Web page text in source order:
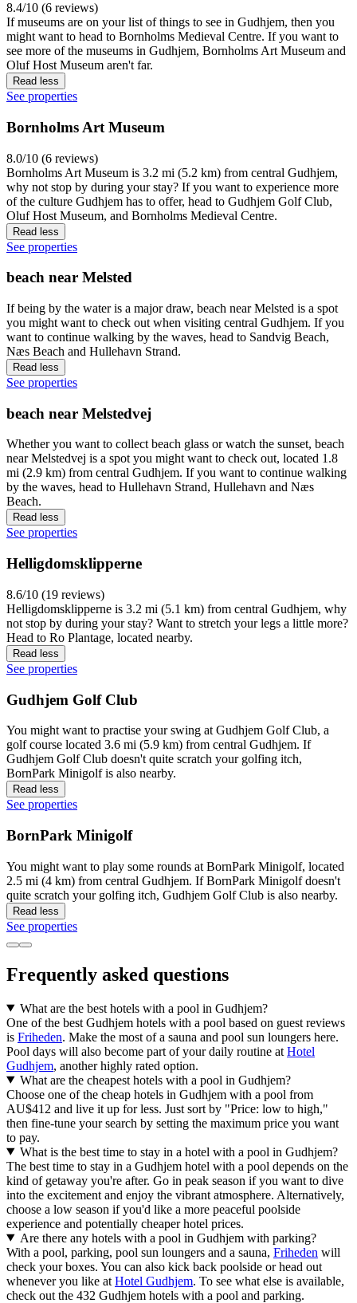
8.4/10 (6 reviews)
If museums are on your list of things to see in Gudhjem, then you
might want to head to Bornholms Medieval Centre. If you want to
see more of the museums in Gudhjem, Bornholms Art Museum and
Oluf Host Museum aren't far.
Read less
See properties
Bornholms Art Museum
8.0/10 (6 reviews)
Bornholms Art Museum is 3.2 mi (5.2 km) from central Gudhjem,
why not stop by during your stay? If you want to experience more
of the culture Gudhjem has to offer, head to Gudhjem Golf Club,
Oluf Host Museum, and Bornholms Medieval Centre.
Read less
See properties
beach near Melsted
If being by the water is a major draw, beach near Melsted is a spot
you might want to check out when visiting central Gudhjem. If you
want to continue walking by the waves, head to Sandvig Beach,
Næs Beach and Hullehavn Strand.
Read less
See properties
beach near Melstedvej
Whether you want to collect beach glass or watch the sunset, beach
near Melstedvej is a spot you might want to check out, located 1.8
mi (2.9 km) from central Gudhjem. If you want to continue walking
by the waves, head to Hullehavn Strand, Hullehavn and Næs
Beach.
Read less
See properties
Helligdomsklipperne
8.6/10 (19 reviews)
Helligdomsklipperne is 3.2 mi (5.1 km) from central Gudhjem, why
not stop by during your stay? Want to stretch your legs a little more?
Head to Ro Plantage, located nearby.
Read less
See properties
Gudhjem Golf Club
You might want to practise your swing at Gudhjem Golf Club, a
golf course located 3.6 mi (5.9 km) from central Gudhjem. If
Gudhjem Golf Club doesn't quite scratch your golfing itch,
BornPark Minigolf is also nearby.
Read less
See properties
BornPark Minigolf
You might want to play some rounds at BornPark Minigolf, located
2.5 mi (4 km) from central Gudhjem. If BornPark Minigolf doesn't
quite scratch your golfing itch, Gudhjem Golf Club is also nearby.
Read less
See properties
Frequently asked questions
What are the best hotels with a pool in Gudhjem?
One of the best Gudhjem hotels with a pool based on guest reviews
is Friheden. Make the most of a sauna and pool sun loungers here.
Pool days will also become part of your daily routine at Hotel
Gudhjem, another highly rated option.
What are the cheapest hotels with a pool in Gudhjem?
Choose one of the cheap hotels in Gudhjem with a pool from
AU$412 and live it up for less. Just sort by "Price: low to high,"
then fine-tune your search by setting the maximum price you want
to pay.
What is the best time to stay in a hotel with a pool in Gudhjem?
The best time to stay in a Gudhjem hotel with a pool depends on the
kind of getaway you're after. Go in peak season if you want to dive
into the excitement and enjoy the vibrant atmosphere. Alternatively,
choose a low season if you'd like a more peaceful poolside
experience and potentially cheaper hotel prices.
Are there any hotels with a pool in Gudhjem with parking?
With a pool, parking, pool sun loungers and a sauna, Friheden will
check your boxes. You can also kick back poolside or head out
whenever you like at Hotel Gudhjem. To see what else is available,
check out the 432 Gudhjem hotels with a pool and parking.